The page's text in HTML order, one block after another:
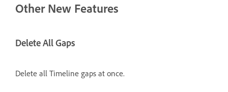
Other New Features
Delete All Gaps
Delete all Timeline gaps at once.